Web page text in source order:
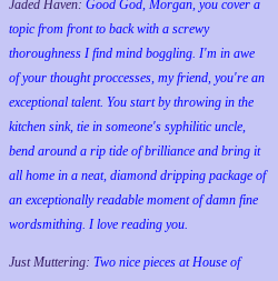
Jaded Haven: Good God, Morgan, you cover a
topic from front to back with a screwy
thoroughness I find mind boggling. I'm in awe
of your thought proccesses, my friend, you're an
exceptional talent. You start by throwing in the
kitchen sink, tie in someone's syphilitic uncle,
bend around a rip tide of brilliance and bring it
all home in a neat, diamond dripping package of
an exceptionally readable moment of damn fine
wordsmithing. I love reading you.
Just Muttering: Two nice pieces at House of